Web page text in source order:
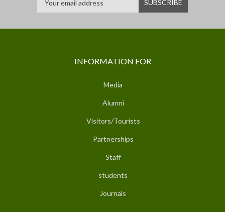
INFORMATION FOR
Media
Alumni
Visitors/Tourists
Partnerships
Staff
students
Journals